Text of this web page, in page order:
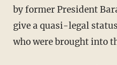
by former President
give a quasi-legal
who were brought into